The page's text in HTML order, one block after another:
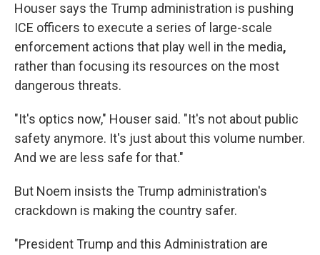
Houser says the Trump administration is pushing
ICE officers to execute a series of large-scale
enforcement actions that play well in the media,
rather than focusing its resources on the most
dangerous threats.
"It's optics now," Houser said. "It's not about public
safety anymore. It's just about this volume number.
And we are less safe for that."
But Noem insists the Trump administration's
crackdown is making the country safer.
"President Trump and this Administration are